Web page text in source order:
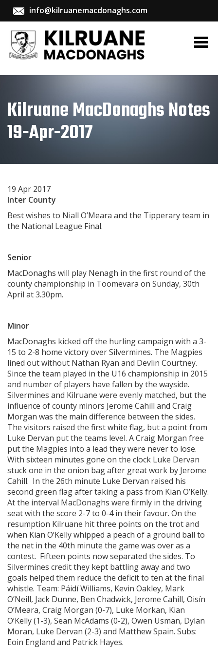
info@kilruanemacdonaghs.com
Kilruane MacDonaghs Notes
19-Apr-2017
19 Apr 2017
Inter County
Best wishes to Niall O’Meara and the Tipperary team in
the National League Final.
Senior
MacDonaghs will play Nenagh in the first round of the
county championship in Toomevara on Sunday, 30th
April at 3.30pm.
Minor
MacDonaghs kicked off the hurling campaign with a 3-
15 to 2-8 home victory over Silvermines. The Magpies
lined out without Nathan Ryan and Devlin Courtney.
Since the team played in the U16 championship in 2015
and number of players have fallen by the wayside.
Silvermines and Kilruane were evenly matched, but the
influence of county minors Jerome Cahill and Craig
Morgan was the main difference between the sides.
The visitors raised the first white flag, but a point from
Luke Dervan put the teams level. A Craig Morgan free
put the Magpies into a lead they were never to lose.
With sixteen minutes gone on the clock Luke Dervan
stuck one in the onion bag after great work by Jerome
Cahill. In the 26th minute Luke Dervan raised his
second green flag after taking a pass from Kian O’Kelly.
At the interval MacDonaghs were firmly in the driving
seat with the score 2-7 to 0-4 in their favour. On the
resumption Kilruane hit three points on the trot and
when Kian O’Kelly whipped a peach of a ground ball to
the net in the 40th minute the game was over as a
contest. Fifteen points now separated the sides. To
Silvermines credit they kept battling away and two
goals helped them reduce the deficit to ten at the final
whistle. Team: Páidí Williams, Kevin Oakley, Mark
O’Neill, Jack Dunne, Ben Chadwick, Jerome Cahill, Oisín
O’Meara, Craig Morgan (0-7), Luke Morkan, Kian
O’Kelly (1-3), Sean McAdams (0-2), Owen Usman, Dylan
Moran, Luke Dervan (2-3) and Matthew Spain. Subs:
Eoin England and Patrick Hayes.